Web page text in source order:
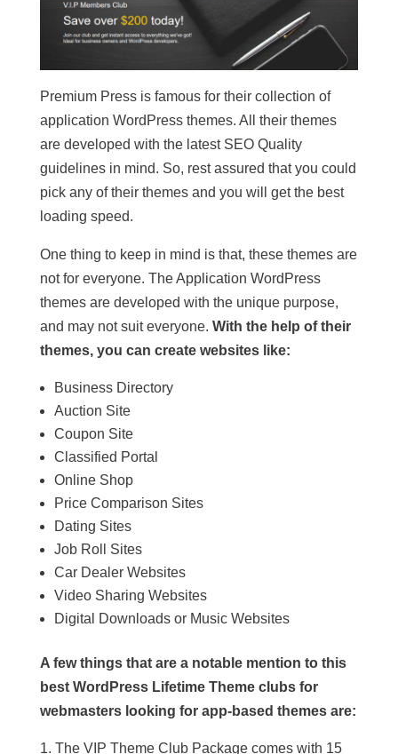
Premium Press is famous for their collection of
application WordPress themes. All their themes
are developed with the latest SEO Quality
guidelines in mind. So, rest assured that you could
pick any of their themes and you will get the best
loading speed.
One thing to keep in mind is that, these themes are
not for everyone. The Application WordPress
themes are developed with the unique purpose,
and may not suit everyone. With the help of their
themes, you can create websites like:
Business Directory
Auction Site
Coupon Site
Classified Portal
Online Shop
Price Comparison Sites
Dating Sites
Job Roll Sites
Car Dealer Websites
Video Sharing Websites
Digital Downloads or Music Websites
A few things that are a notable mention to this
best WordPress Lifetime Theme clubs for
webmasters looking for app-based themes are:
The VIP Theme Club Package comes with 15